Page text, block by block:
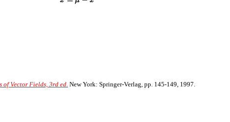
Vector Fields, 3rd ed. New York: Springer-Verlag, pp. 145-149, 1997.